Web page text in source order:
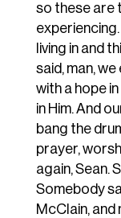
so these are
living in and
said, man,
with a hope
in Him. And
bang the
prayer,
again, Sean.
Somebody
McClain, and